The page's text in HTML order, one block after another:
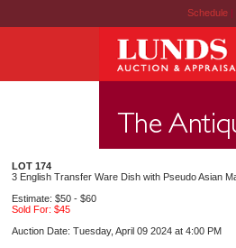
Schedule |
LOT 174
3 English Transfer Ware Dish with Pseudo Asian
Estimate: $50 - $60
Sold For: $45
Auction Date: Tuesday, April 09 2024 at 4:00 PM